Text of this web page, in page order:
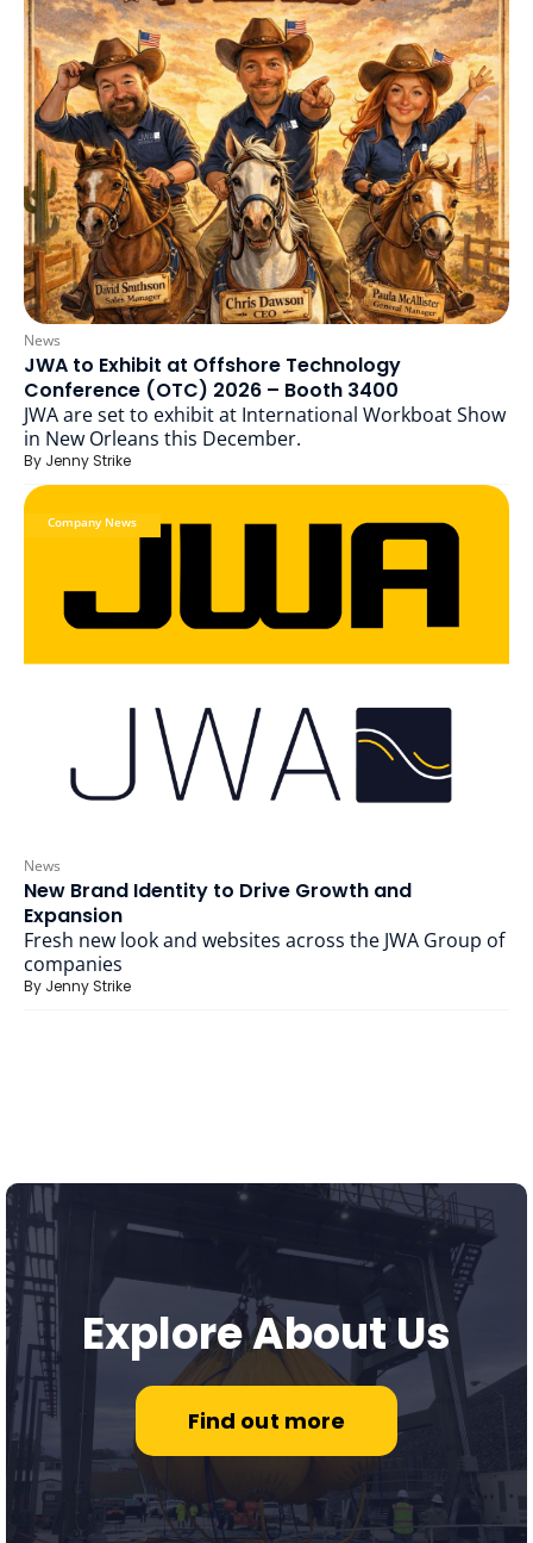
News
JWA to Exhibit at Offshore Technology
Conference (OTC) 2026 – Booth 3400
JWA are set to exhibit at International Workboat Show
in New Orleans this December.
By Jenny Strike
Company News
News
New Brand Identity to Drive Growth and
Expansion
Fresh new look and websites across the JWA Group of
companies
By Jenny Strike
Explore About Us
Find out more